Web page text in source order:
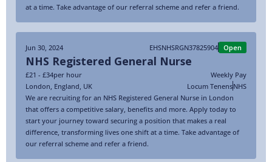
at a time. Take advantage of our referral scheme and refer a friend.
Jun 30, 2024 EHSNHSRGN37825904 Open
NHS Registered General Nurse
£21 - £34per hour
Weekly Pay
London England UK Locum TenensNHS
We are recruiting for an NHS Registered General Nurse in London
that offers a competitive salary, benefits and more. Apply today to
start your journey toward securing a position that makes a real
difference, transforming lives one shift at a time. Take advantage of
our referral scheme and refer a friend.